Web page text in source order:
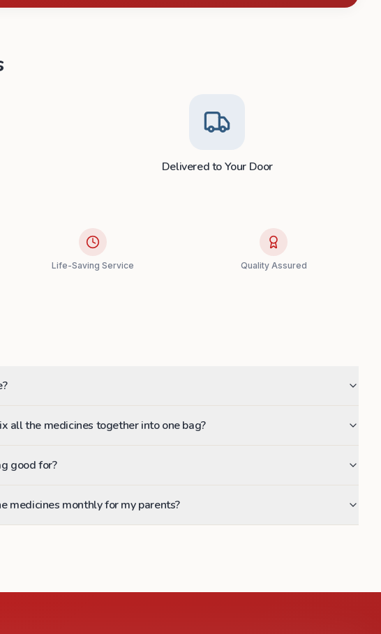
Delivered to Your Door
Life-Saving Service Quality Assured
all the medicines together into one bag?
good for?
medicines monthly for my parents?